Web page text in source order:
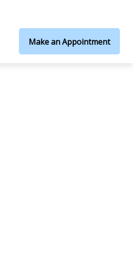
Make an Appointment